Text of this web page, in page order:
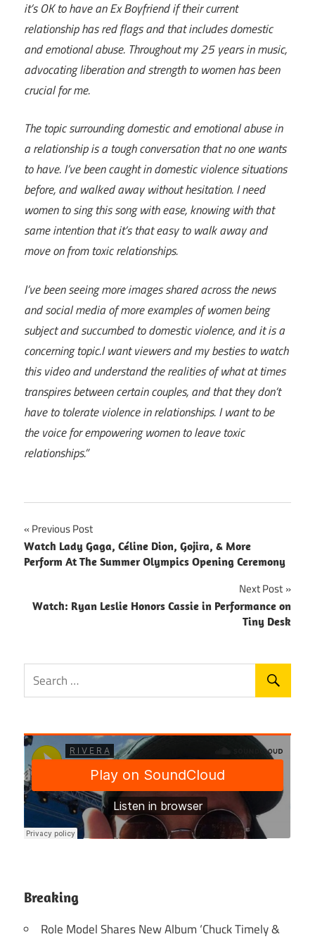
it’s OK to have an Ex Boyfriend if their current
relationship has red flags and that includes domestic
and emotional abuse. Throughout my 25 years in music,
advocating liberation and strength to women has been
crucial for me.
The topic surrounding domestic and emotional abuse in
a relationship is a tough conversation that no one wants
to have. I’ve been caught in domestic violence situations
before, and walked away without hesitation. I need
women to sing this song with ease, knowing with that
same intention that it’s that easy to walk away and
move on from toxic relationships.
I’ve been seeing more images shared across the news
and social media of more examples of women being
subject and succumbed to domestic violence, and it is a
concerning topic.I want viewers and my besties to watch
this video and understand the realities of what at times
transpires between certain couples, and that they don’t
have to tolerate violence in relationships. I want to be
the voice for empowering women to leave toxic
relationships.”
Post
navigation
Previous Post
Watch Lady Gaga, Céline Dion, Gojira, & More
Perform At The Summer Olympics Opening Ceremony
Next Post
Watch: Ryan Leslie Honors Cassie in Performance on
Tiny Desk
Breaking
Role Model Shares New Album ‘Chuck Timely &